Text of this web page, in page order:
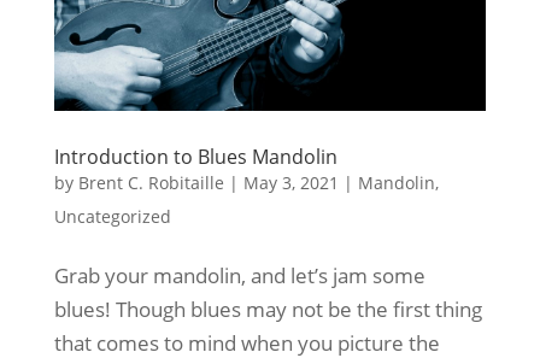
Introduction to Blues Mandolin
by Brent C. Robitaille | May 3, 2021 | Mandolin,
Uncategorized
Grab your mandolin, and let’s jam some
blues! Though blues may not be the first thing
that comes to mind when you picture the